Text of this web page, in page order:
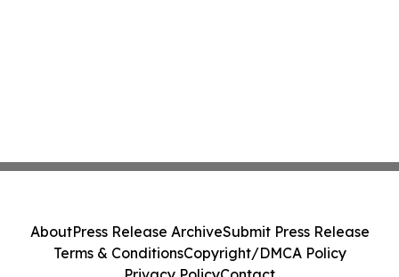
AboutPress Release ArchiveSubmit Press Release
Terms & ConditionsCopyright/DMCA Policy